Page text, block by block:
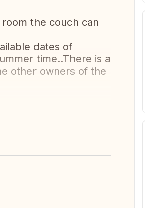
the couch can
dates of
time..There is a
other owners of the